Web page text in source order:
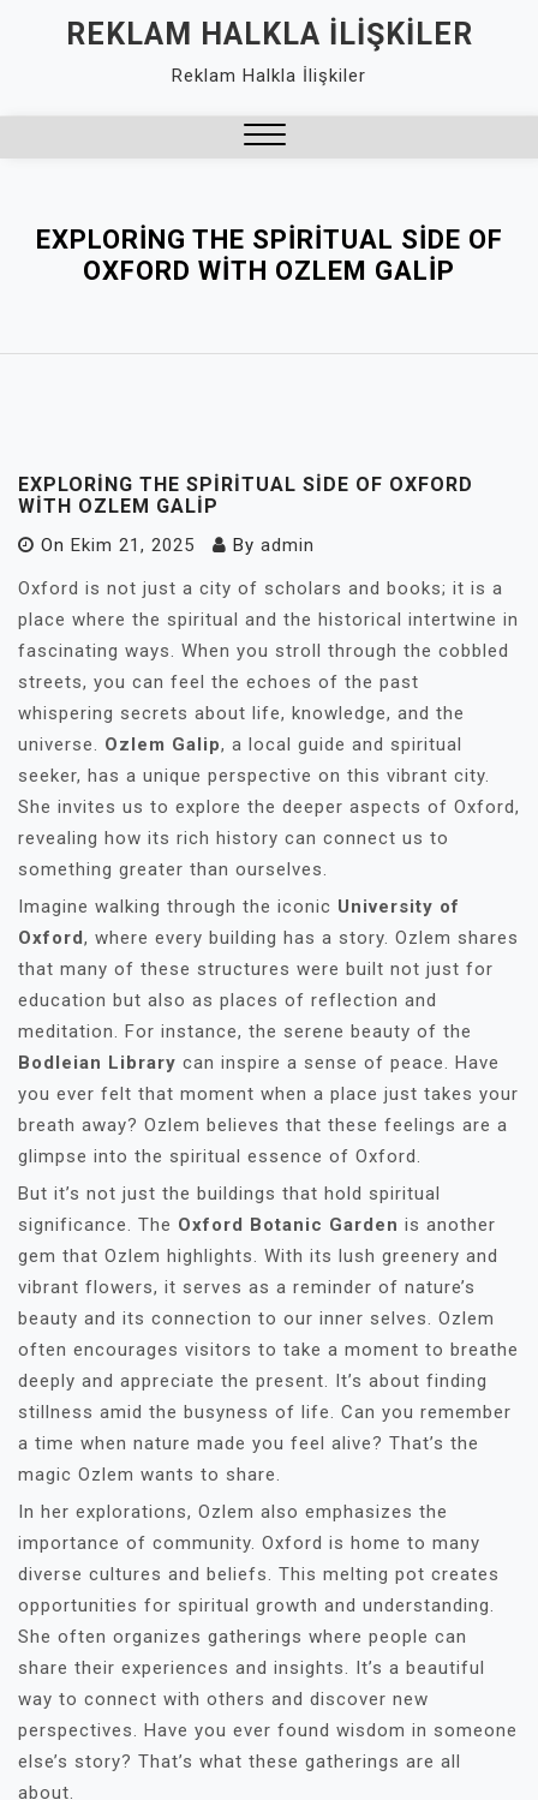
REKLAM HALKLA İLIŞKILER
Reklam Halkla İlişkiler
EXPLORING THE SPIRITUAL SIDE OF
OXFORD WITH OZLEM GALIP
EXPLORING THE SPIRITUAL SIDE OF OXFORD
WITH OZLEM GALIP
On Ekim 21, 2025 By admin
Oxford is not just a city of scholars and books; it is a
place where the spiritual and the historical intertwine in
fascinating ways. When you stroll through the cobbled
streets, you can feel the echoes of the past
whispering secrets about life, knowledge, and the
universe. Ozlem Galip, a local guide and spiritual
seeker, has a unique perspective on this vibrant city.
She invites us to explore the deeper aspects of Oxford,
revealing how its rich history can connect us to
something greater than ourselves.
Imagine walking through the iconic University of
Oxford, where every building has a story. Ozlem shares
that many of these structures were built not just for
education but also as places of reflection and
meditation. For instance, the serene beauty of the
Bodleian Library can inspire a sense of peace. Have
you ever felt that moment when a place just takes your
breath away? Ozlem believes that these feelings are a
glimpse into the spiritual essence of Oxford.
But it’s not just the buildings that hold spiritual
significance. The Oxford Botanic Garden is another
gem that Ozlem highlights. With its lush greenery and
vibrant flowers, it serves as a reminder of nature’s
beauty and its connection to our inner selves. Ozlem
often encourages visitors to take a moment to breathe
deeply and appreciate the present. It’s about finding
stillness amid the busyness of life. Can you remember
a time when nature made you feel alive? That’s the
magic Ozlem wants to share.
In her explorations, Ozlem also emphasizes the
importance of community. Oxford is home to many
diverse cultures and beliefs. This melting pot creates
opportunities for spiritual growth and understanding.
She often organizes gatherings where people can
share their experiences and insights. It’s a beautiful
way to connect with others and discover new
perspectives. Have you ever found wisdom in someone
else’s story? That’s what these gatherings are all
about.